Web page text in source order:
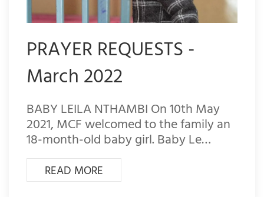
PRAYER REQUESTS -
March 2022
BABY LEILA NTHAMBI On 10th May
2021, MCF welcomed to the family an
18-month-old baby girl. Baby Le…
READ MORE